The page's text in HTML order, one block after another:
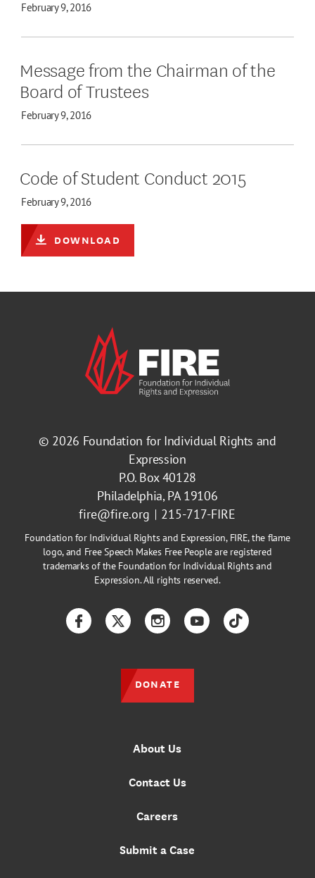
February 9, 2016
Message from the Chairman of the
Board of Trustees
February 9, 2016
Code of Student Conduct 2015
February 9, 2016
DOWNLOAD
© 2026 Foundation for Individual Rights and
Expression
P.O. Box 40128
Philadelphia, PA 19106
fire@fire.org
215-717-FIRE
Foundation for Individual Rights and Expression, FIRE, the flame
logo, and Free Speech Makes Free People are registered
trademarks of the Foundation for Individual Rights and
Expression. All rights reserved.
About Us
Contact Us
Careers
Submit a Case
FacebookTwitterInstagramYouTubeTikTok
DONATE